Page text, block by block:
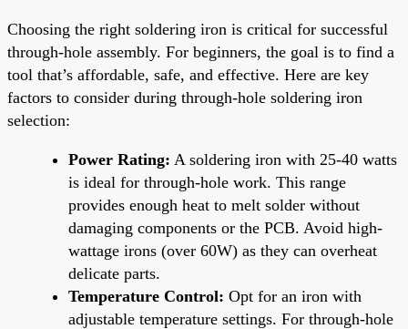
Choosing the right soldering iron is critical for successful
through-hole assembly. For beginners, the goal is to find a
tool that’s affordable, safe, and effective. Here are key
factors to consider during through-hole soldering iron
selection:
Power Rating: A soldering iron with 25-40 watts
is ideal for through-hole work. This range
provides enough heat to melt solder without
damaging components or the PCB. Avoid high-
wattage irons (over 60W) as they can overheat
delicate parts.
Temperature Control: Opt for an iron with
adjustable temperature settings. For through-hole